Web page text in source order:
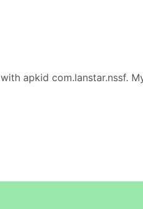
with apkid com.lanstar.nssf.